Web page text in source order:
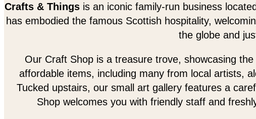
Crafts & Things is an iconic family-run business
has embodied the famous Scottish hospitality,
the globe and
Our Craft Shop is a treasure trove, showcasing
affordable items, including many from local artists,
Tucked upstairs, our small art gallery features a
Shop welcomes you with friendly staff and